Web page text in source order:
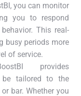
you can monitor
you to respond
This real-
busy periods more
of service.
provides
be tailored to the
bar. Whether you